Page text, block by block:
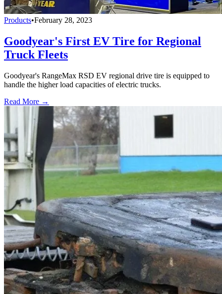
Products•February 28, 2023
Goodyear's First EV Tire for Regional
Truck Fleets
Goodyear's RangeMax RSD EV regional drive tire is equipped to
handle the higher load capacities of electric trucks.
Read More →